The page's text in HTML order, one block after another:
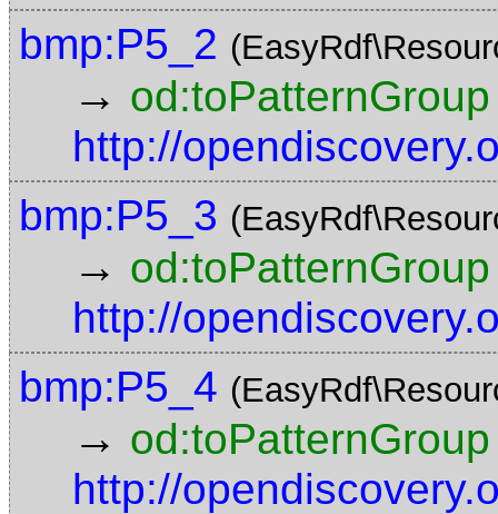
bmp:P5_2
→ od:toPatternGroup
http://
bmp:P5_3
→ od:toPatternGroup
http://
bmp:P5_4
→ od:toPatternGroup
http://